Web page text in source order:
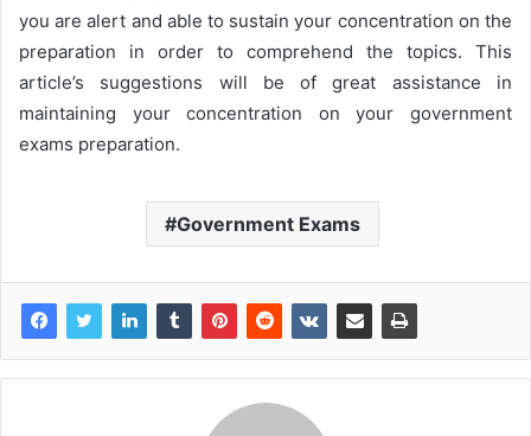
you are alert and able to sustain your concentration on the
preparation in order to comprehend the topics. This
article’s suggestions will be of great assistance in
maintaining your concentration on your government
exams preparation.
Government Exams